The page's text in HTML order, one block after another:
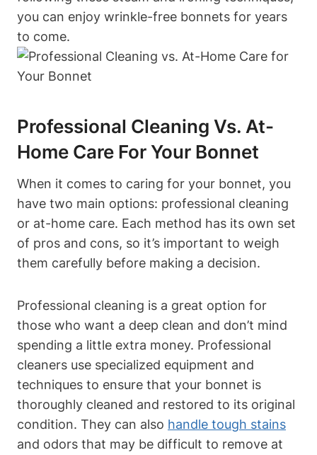
you can enjoy wrinkle-free bonnets for years
to come.
Professional Cleaning Vs. At-
Home Care For Your Bonnet
When it comes to caring for your bonnet, you
have two main options: professional cleaning
or at-home care. Each method has its own set
of pros and cons, so it’s important to weigh
them carefully before making a decision.
Professional cleaning is a great option for
those who want a deep clean and don’t mind
spending a little extra money. Professional
cleaners use specialized equipment and
techniques to ensure that your bonnet is
thoroughly cleaned and restored to its original
condition. They can also handle tough stains
and odors that may be difficult to remove at